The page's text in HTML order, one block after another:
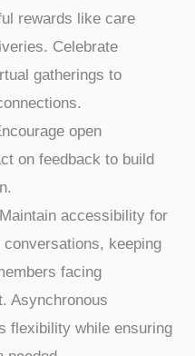
rewards like care
Celebrate
gatherings to
open
on feedback to build
Maintain accessibility for
keeping
facing
Asynchronous
flexibility while ensuring